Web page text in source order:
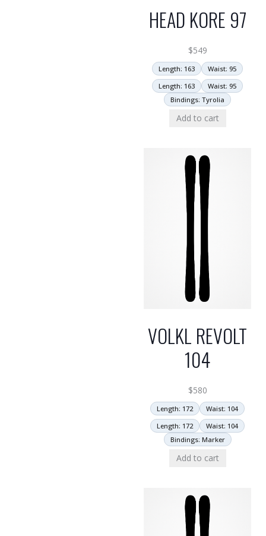
HEAD KORE 97
$549
Length: 163
Waist: 95
Length: 163
Waist: 95
Bindings: Tyrolia
Add to cart
VOLKL REVOLT
104
$580
Length: 172
Waist: 104
Length: 172
Waist: 104
Bindings: Marker
Add to cart